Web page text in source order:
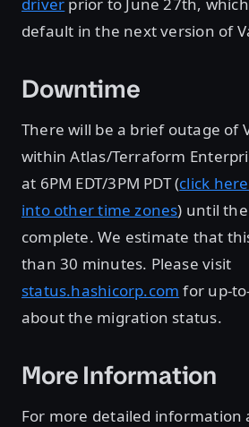
default in the next version of
Downtime
There will be a brief outage of
within Atlas/Terraform
at 6PM EDT/3PM PDT (click
into other time zones) until
complete. We estimate that
than 30 minutes. Please visit
status.hashicorp.com for up-
about the migration status.
More Information
For more detailed information